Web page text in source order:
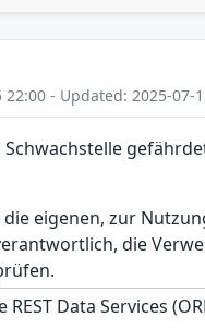
- Updated: 2025-07-
Schwachstelle
die eigenen, zur
die
REST Data Services